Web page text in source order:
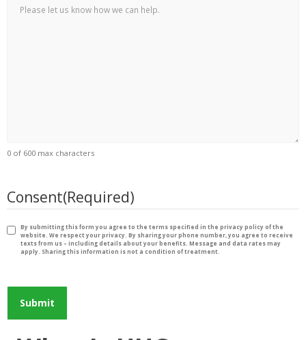
0 of 600 max characters
Consent(Required)
By submitting this form you agree to the terms specified in the privacy policy of the
website. We respect your privacy. By sharing your phone number, you agree to receive
texts from us – including details about your benefits. Message and data rates may
apply. Sharing this information is not a condition of treatment.